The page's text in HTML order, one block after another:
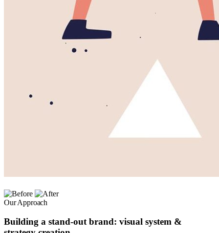
Our Approach
Building a stand-out brand: visual system &